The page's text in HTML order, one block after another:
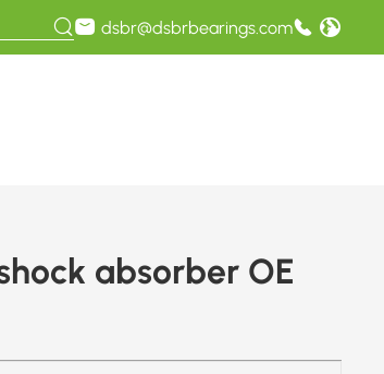
dsbr@dsbrbearings.com
absorber OE